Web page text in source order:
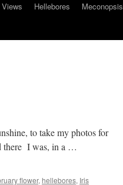
Hellebores Meconopsis
to take my photos for
there I was, in a …
flower, hellebores, Iris